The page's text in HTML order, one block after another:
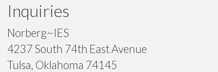
Inquiries
Norberg~IES
4237 South 74th East Avenue
Tulsa, Oklahoma 74145